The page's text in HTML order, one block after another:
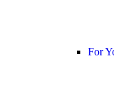
For